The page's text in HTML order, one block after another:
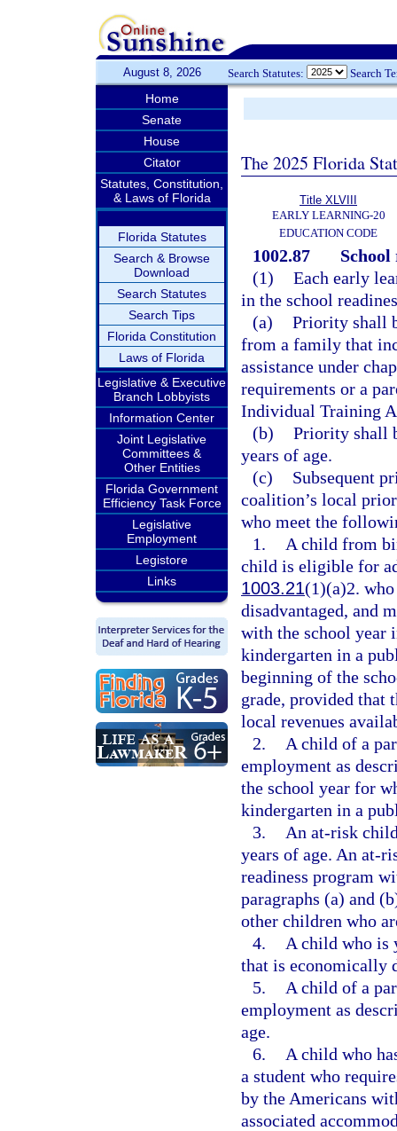
August 8, 2026 Search Statutes: Search
Home
Senate
House
Citator
Statutes, Constitution,
& Laws of Florida
Florida Statutes
Search & Browse
Download
Search Statutes
Search Tips
Florida Constitution
Laws of Florida
Legislative & Executive
Branch Lobbyists
Information Center
Joint Legislative
Committees &
Other Entities
Florida Government
Efficiency Task Force
Legislative
Employment
Legistore
Links
The 2025 Florida
Title XLVIII
EARLY LEARNING-20
EDUCATION CODE
1002.87
(1) Each early
in the school
(a) Priority shall
from a family that
assistance under
requirements or a
Individual Training
(b) Priority shall
years of age.
(c)
Subsequent
coalition’s local
who meet the
1.
A child from
child is eligible for
1003.21(1)(a)2.
disadvantaged, and
with the school year
kindergarten in a
beginning of the
grade, provided
local revenues
2.
A child of a
employment as
the school year for
kindergarten in a
3.
An at-risk
years of age. An at-
readiness program
paragraphs (a) and
other children who
4.
A child who is
that is economically
5.
A child of a
employment as
age.
6.
A child who
a student who
by the Americans
associated